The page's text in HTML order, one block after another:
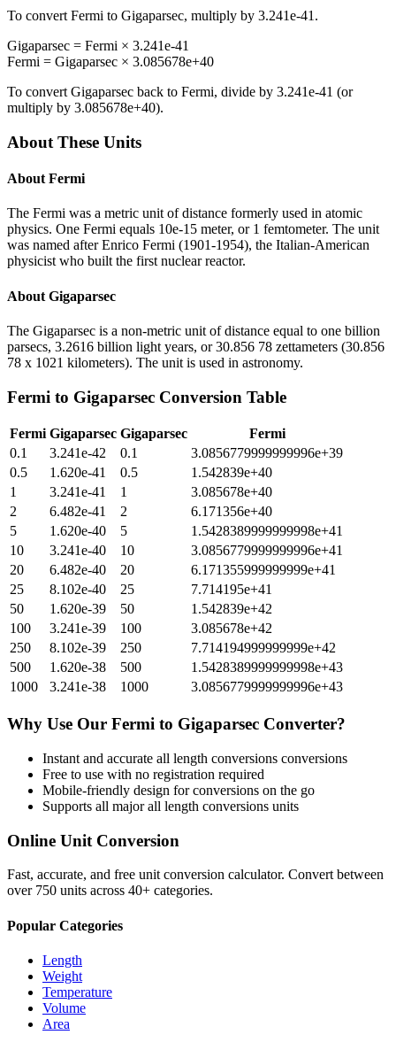
To convert Fermi to Gigaparsec, multiply by 3.241e-41 .
Gigaparsec = Fermi × 3.241e-41
Fermi = Gigaparsec × 3.085678e+40
To convert Gigaparsec back to Fermi, divide by 3.241e-41 (or
multiply by 3.085678e+40).
About These Units
About Fermi
The Fermi was a metric unit of distance formerly used in atomic
physics. One Fermi equals 10e-15 meter, or 1 femtometer. The unit
was named after Enrico Fermi (1901-1954), the Italian-American
physicist who built the first nuclear reactor.
About Gigaparsec
The Gigaparsec is a non-metric unit of distance equal to one billion
parsecs, 3.2616 billion light years, or 30.856 78 zettameters (30.856
78 x 1021 kilometers). The unit is used in astronomy.
Fermi to Gigaparsec Conversion Table
Fermi Gigaparsec Gigaparsec
Fermi
0.1
3.241e-42 0.1
3.0856779999999996e+39
0.5
1.620e-41 0.5
1.542839e+40
1
3.241e-41 1
3.085678e+40
2
6.482e-41 2
6.171356e+40
5
1.620e-40 5
1.5428389999999998e+41
10
3.241e-40 10
3.0856779999999996e+41
20
6.482e-40 20
6.171355999999999e+41
25
8.102e-40 25
7.714195e+41
50
1.620e-39 50
1.542839e+42
100
3.241e-39 100
3.085678e+42
250
8.102e-39 250
7.714194999999999e+42
500
1.620e-38 500
1.5428389999999998e+43
1000
3.241e-38 1000 3.0856779999999996e+43
Why Use Our Fermi to Gigaparsec Converter?
Instant and accurate all length conversions conversions
Free to use with no registration required
Mobile-friendly design for conversions on the go
Supports all majorall length conversions units
Online Unit Conversion
Fast, accurate, and free unit conversion calculator. Convert between
over 750 units across 40+ categories.
Popular Categories
Length
Weight
Temperature
Volume
Area